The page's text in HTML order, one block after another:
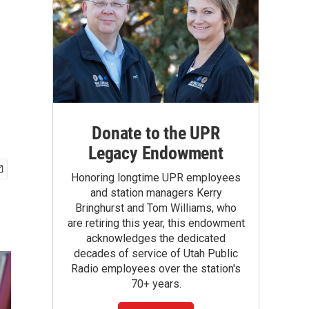
Donate to the UPR
Legacy Endowment
Honoring longtime UPR employees
and station managers Kerry
Bringhurst and Tom Williams, who
are retiring this year, this endowment
acknowledges the dedicated
decades of service of Utah Public
Radio employees over the station's
70+ years.